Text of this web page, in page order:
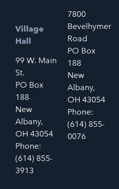
Village
Hall
99 W. Main
St.
PO Box
188
New
Albany,
OH 43054
Phone:
(614) 855-
3913
7800
Bevelhymer
Road
PO Box
188
New
Albany,
OH 43054
Phone:
(614) 855-
0076